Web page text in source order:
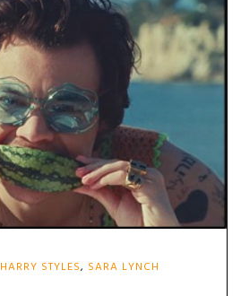
HARRY STYLES, SARA LYNCH